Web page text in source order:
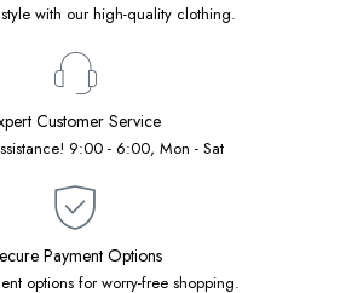
with our high-quality clothing.
Customer Service
9:00 - 6:00, Mon - Sat
Payment Options
options for worry-free shopping.